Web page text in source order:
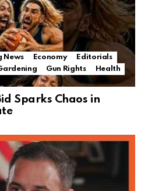
News Economy
Editorials
Gun Rights
Health
Sparks Chaos in